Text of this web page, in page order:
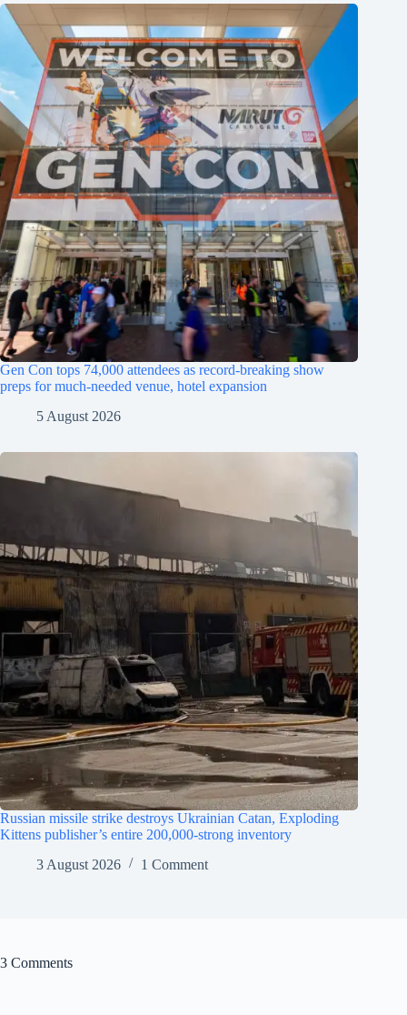
Gen Con tops 74,000 attendees as record-breaking show
preps for much-needed venue, hotel expansion
5 August 2026
Russian missile strike destroys Ukrainian Catan, Exploding
Kittens publisher’s entire 200,000-strong inventory
3 August 2026
1 Comment
3 Comments